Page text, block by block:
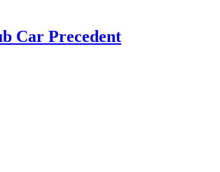
Car Precedent